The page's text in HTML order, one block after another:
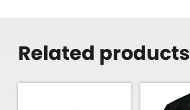
Related products